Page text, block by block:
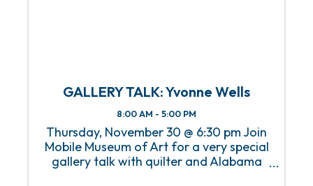
GALLERY TALK: Yvonne Wells
8:00 AM - 5:00 PM
Thursday, November 30 @ 6:30 pm Join
Mobile Museum of Art for a very special
gallery talk with quilter and Alabama